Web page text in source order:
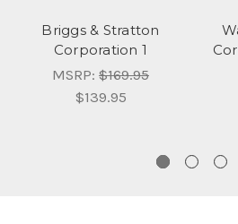
Briggs & Stratton
Corporation 1
MSRP: $169.95
$139.95